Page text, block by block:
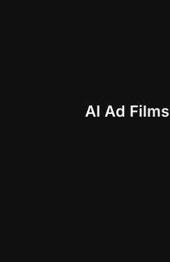
AI Ad Films